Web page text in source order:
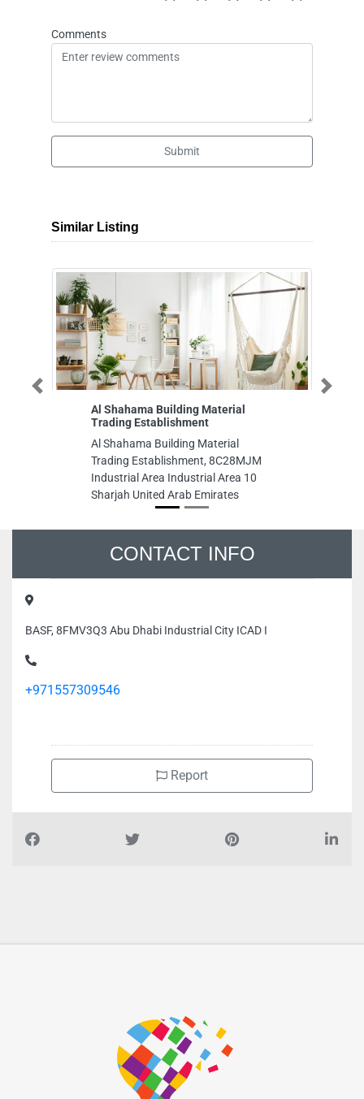
Comments
Submit
Similar Listing
Al Shahama Building Material
Trading Establishment
Al Shahama Building Material
Trading Establishment, 8C28MJM
Industrial Area Industrial Area 10
Sharjah United Arab Emirates
Previous Next
CONTACT INFO
BASF, 8FMV3Q3 Abu Dhabi Industrial City ICAD I
+971557309546
Report